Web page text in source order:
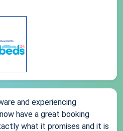
and experiencing
have a great booking
what it promises and it is